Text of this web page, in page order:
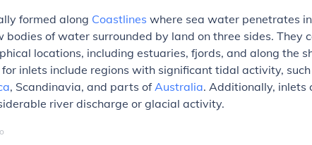
formed along Coastlines where sea water penetrates
bodies of water surrounded by land on three sides. They
locations, including estuaries, fjords, and along the
for inlets include regions with significant tidal activity,
, Scandinavia, and parts ofAustralia. Additionally, inlets
river discharge or glacial activity.